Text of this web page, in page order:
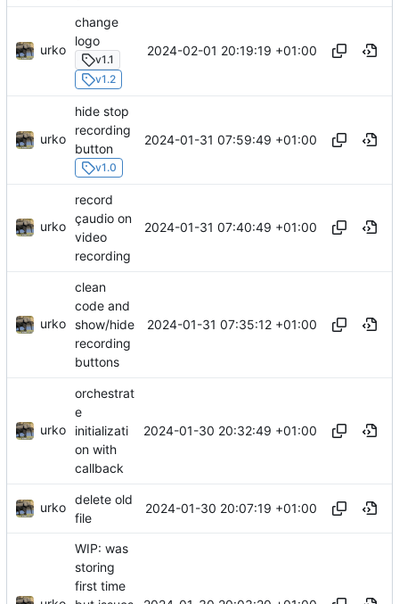
urko
change
logo
v1.1
v1.2
2024-02-01 20:19:19 +01:00
urko
hide stop
recording
button
v1.0
2024-01-31 07:59:49 +01:00
urko
record
çaudio on
video
recording
2024-01-31 07:40:49 +01:00
urko
clean
code and
show/hide
recording
buttons
2024-01-31 07:35:12 +01:00
urko
orchestrat
e
initializati
on with
callback
2024-01-30 20:32:49 +01:00
urko
delete old
file
2024-01-30 20:07:19 +01:00
WIP: was
storing
first time